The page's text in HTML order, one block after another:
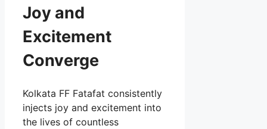
Joy and
Excitement
Converge
Kolkata FF Fatafat consistently
injects joy and excitement into
the lives of countless